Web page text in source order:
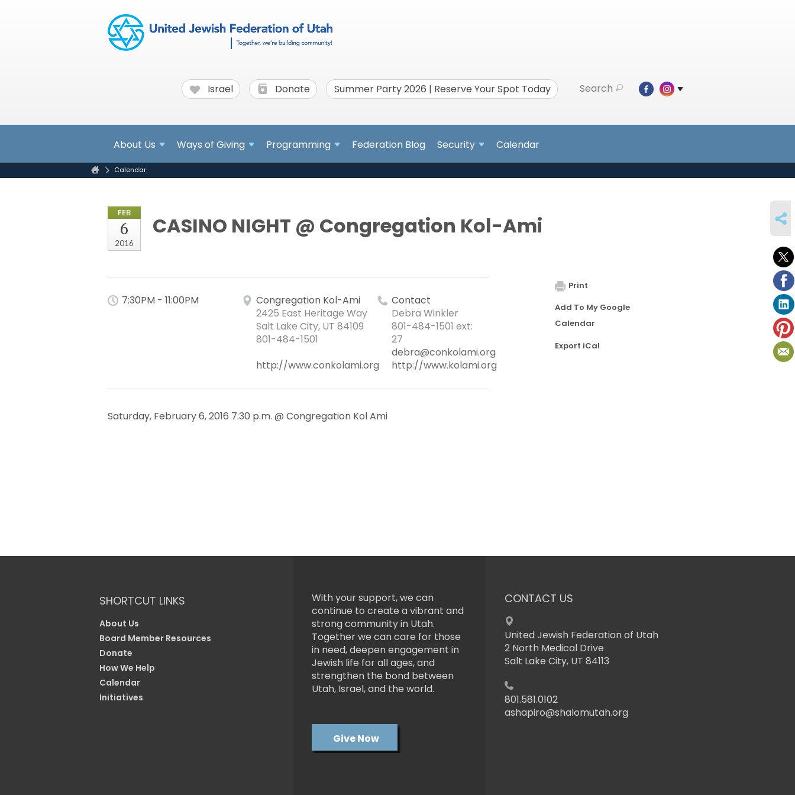
Israel Donate Summer Party 2026 | Reserve Your Spot Today Search
About Us Ways of Giving Programming Federation Blog Security Calendar
Calendar
FEB
6
2016
CASINO NIGHT @ Congregation Kol-Ami
7:30PM - 11:00PM
Congregation Kol-Ami
2425 East Heritage Way
Salt Lake City, UT 84109
801-484-1501
http://www.conkolami.org
Contact
Debra Winkler
801-484-1501 ext:
27
debra@conkolami.org
http://www.kolami.org
Saturday, February 6, 2016 7:30 p.m. @ Congregation Kol Ami
Print
Add To My Google
Calendar
Export iCal
SHORTCUT LINKS
About Us
Board Member Resources
Donate
How We Help
Calendar
Initiatives
With your support, we can
continue to create a vibrant and
strong community in Utah.
Together we can care for those
in need, deepen engagement in
Jewish life for all ages, and
strengthen the bond between
Utah, Israel, and the world.
Give Now
CONTACT US
United Jewish Federation of Utah
2 North Medical Drive
Salt Lake City, UT 84113
801.581.0102
ashapiro@shalomutah.org